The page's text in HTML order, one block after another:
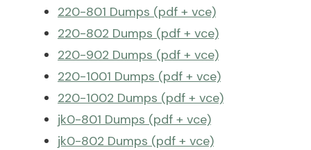
220-801 Dumps (pdf + vce)
220-802 Dumps (pdf + vce)
220-902 Dumps (pdf + vce)
220-1001 Dumps (pdf + vce)
220-1002 Dumps (pdf + vce)
jk0-801 Dumps (pdf + vce)
jk0-802 Dumps (pdf + vce)